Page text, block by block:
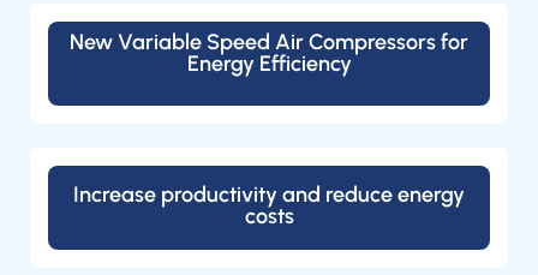
New Variable Speed Air Compressors for
Energy Efficiency
Increase productivity and reduce energy
costs